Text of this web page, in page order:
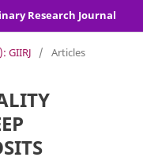
Research Journal
GIIRJ / Articles